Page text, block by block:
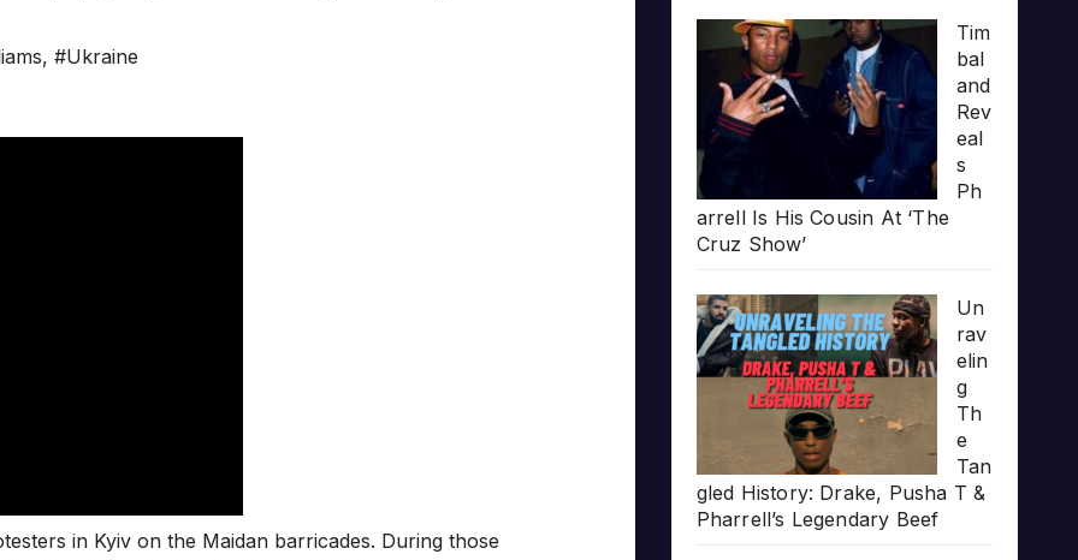
, #Ukraine
in Kyiv on the Maidan barricades. During those
Tim
bal
and
Rev
eal
s
Ph
arrell Is His Cousin At ‘The
Cruz Show’
Un
rav
elin
g
Th
e
Tan
gled History: Drake, Pusha T &
Pharrell’s Legendary Beef